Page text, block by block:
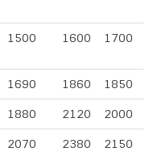
1500 1600 1700
1690 1860 1850
1880 2120 2000
2070 2380 2150